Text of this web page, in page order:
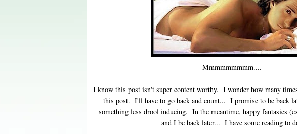
Mmmmmmmmm....
I know this post isn't super content worthy. I wonder how many
this post. I'll have to go back and count... I promise to be back
something less drool inducing. In the meantime, happy fantasies
and I be back later... I have some reading to